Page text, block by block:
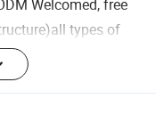
Welcomed, free
types of